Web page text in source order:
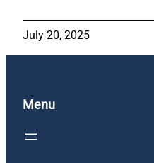
July 20, 2025
Menu